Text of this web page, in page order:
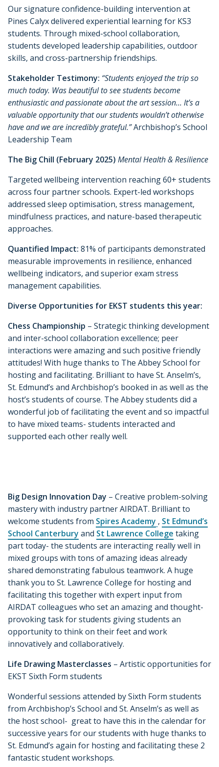
Our signature confidence-building intervention at
Pines Calyx delivered experiential learning for KS3
students. Through mixed-school collaboration,
students developed leadership capabilities, outdoor
skills, and cross-partnership friendships.
Stakeholder Testimony: “Students enjoyed the trip so
much today. Was beautiful to see students become
enthusiastic and passionate about the art session… It’s a
valuable opportunity that our students wouldn’t otherwise
have and we are incredibly grateful.”Archbishop’s School
Leadership Team
The Big Chill (February 2025) Mental Health & Resilience
Targeted wellbeing intervention reaching 60+ students
across four partner schools. Expert-led workshops
addressed sleep optimisation, stress management,
mindfulness practices, and nature-based therapeutic
approaches.
Quantified Impact: 81% of participants demonstrated
measurable improvements in resilience, enhanced
wellbeing indicators, and superior exam stress
management capabilities.
Diverse Opportunities for EKST students this year:
Chess Championship – Strategic thinking development
and inter-school collaboration excellence; peer
interactions were amazing and such positive friendly
attitudes! With huge thanks to The Abbey School for
hosting and facilitating. Brilliant to have St. Anselm’s,
St. Edmund’s and Archbishop’s booked in as well as the
host’s students of course. The Abbey students did a
wonderful job of facilitating the event and so impactful
to have mixed teams- students interacted and
supported each other really well.
Big Design Innovation Day – Creative problem-solving
mastery with industry partner AIRDAT. Brilliant to
welcome students from Spires Academy , St Edmund’s
School Canterbury and St Lawrence College taking
part today- the students are interacting really well in
mixed groups with tons of amazing ideas already
shared demonstrating fabulous teamwork. A huge
thank you to St. Lawrence College for hosting and
facilitating this together with expert input from
AIRDAT colleagues who set an amazing and thought-
provoking task for students giving students an
opportunity to think on their feet and work
innovatively and collaboratively.
Life Drawing Masterclasses – Artistic opportunities for
EKST Sixth Form students
Wonderful sessions attended by Sixth Form students
from Archbishop’s School and St. Anselm’s as well as
the host school- great to have this in the calendar for
successive years for our students with huge thanks to
St. Edmund’s again for hosting and facilitating these 2
fantastic student workshops.